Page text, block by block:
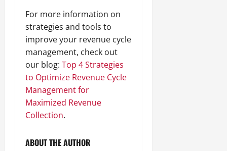
For more information on
strategies and tools to
improve your revenue cycle
management, check out
our blog: Top 4 Strategies
to Optimize Revenue Cycle
Management for
Maximized Revenue
Collection.
ABOUT THE AUTHOR